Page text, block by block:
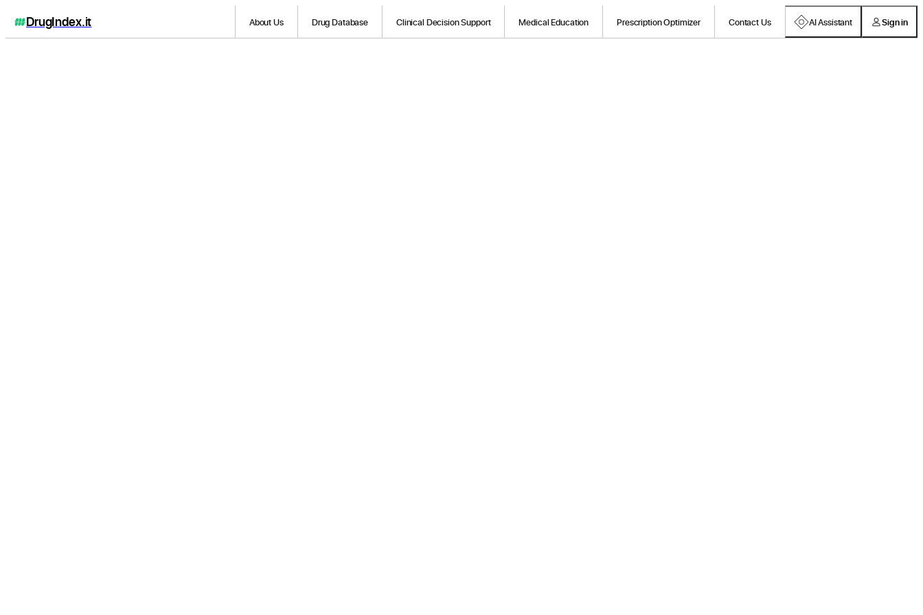
DrugIndex.it About Us Drug Database Clinical Decision Support Medical Education Prescription Optimizer Contact Us AI Assistant Sign in